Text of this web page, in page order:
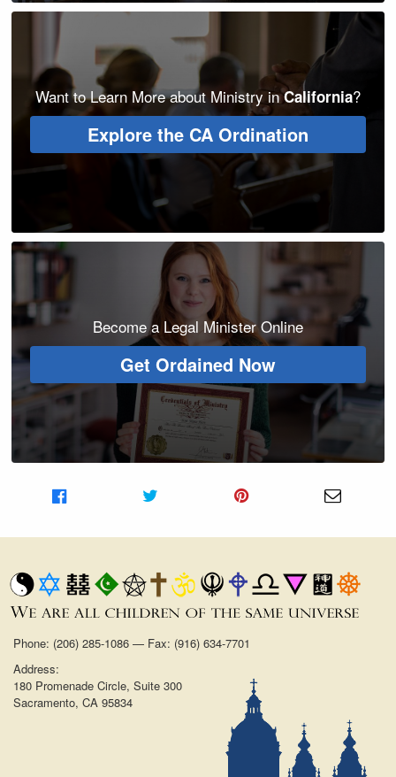
Want to Learn More about Ministry inCalifornia?
Explore the CA Ordination
Become a Legal Minister Online
Get Ordained Now
Share on FacebookShare on TwitterShare on Pinterest
Phone: (206) 285-1086 — Fax: (916) 634-7701
Address:
180 Promenade Circle, Suite 300
Sacramento, CA 95834